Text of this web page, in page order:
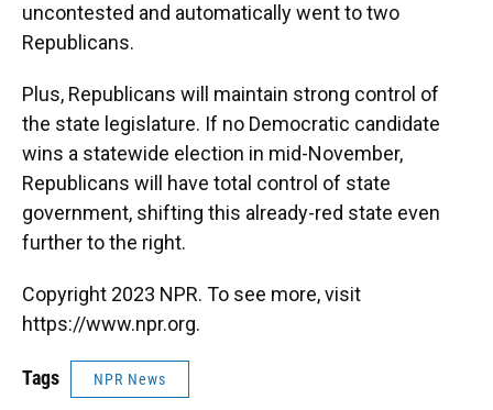
uncontested and automatically went to two
Republicans.
Plus, Republicans will maintain strong control of
the state legislature. If no Democratic candidate
wins a statewide election in mid-November,
Republicans will have total control of state
government, shifting this already-red state even
further to the right.
Copyright 2023 NPR. To see more, visit
https://www.npr.org.
Tags NPR News